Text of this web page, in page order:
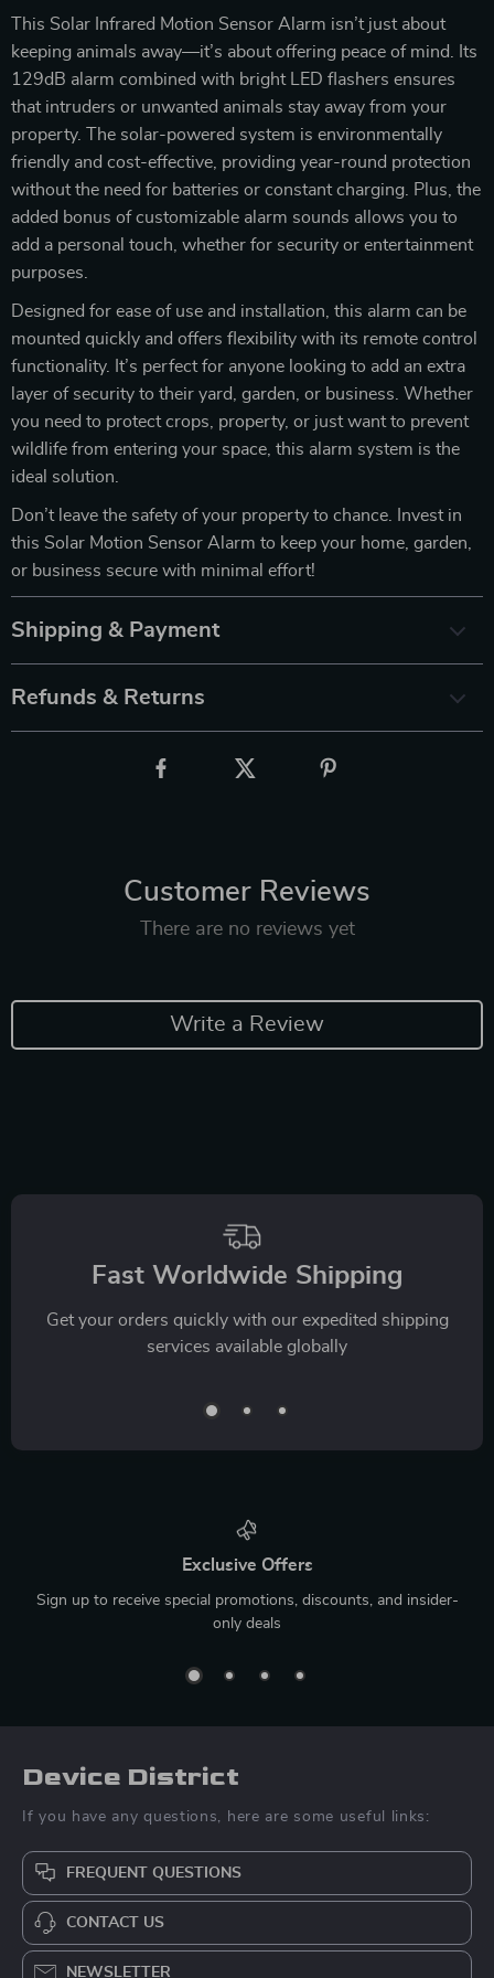
This Solar Infrared Motion Sensor Alarm isn’t just about
keeping animals away—it’s about offering peace of mind. Its
129dB alarm combined with bright LED flashers ensures
that intruders or unwanted animals stay away from your
property. The solar-powered system is environmentally
friendly and cost-effective, providing year-round protection
without the need for batteries or constant charging. Plus, the
added bonus of customizable alarm sounds allows you to
add a personal touch, whether for security or entertainment
purposes.
Designed for ease of use and installation, this alarm can be
mounted quickly and offers flexibility with its remote control
functionality. It’s perfect for anyone looking to add an extra
layer of security to their yard, garden, or business. Whether
you need to protect crops, property, or just want to prevent
wildlife from entering your space, this alarm system is the
ideal solution.
Don’t leave the safety of your property to chance. Invest in
this Solar Motion Sensor Alarm to keep your home, garden,
or business secure with minimal effort!
Shipping & Payment
Refunds & Returns
Customer Reviews
There are no reviews yet
Write a Review
Fast Worldwide Shipping
Get your orders quickly with our expedited shipping
services available globally
Exclusive Offers
Sign up to receive special promotions, discounts, and insider-
only deals
Device District
If you have any questions, here are some useful links:
FREQUENT QUESTIONS
CONTACT US
NEWSLETTER